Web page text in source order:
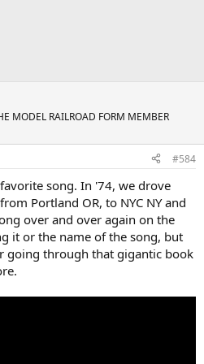
MODEL RAILROAD FORM MEMBER
#584
song. In '74, we drove
Portland OR, to NYC NY and
over and over again on the
it or the name of the song, but
going through that gigantic book